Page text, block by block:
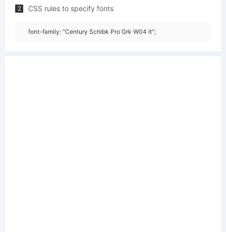
2 CSS rules to specify fonts
font-family: "Century Schlbk Pro Grk W04 It";